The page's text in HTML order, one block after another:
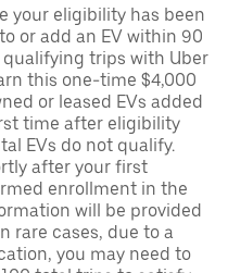
your eligibility has been
or add an EV within 90
trips with Uber
this one-time $4,000
or leased EVs added
time after eligibility
EVs do not qualify.
after your first
enrollment in the
will be provided
rare cases, due to a
you may need to